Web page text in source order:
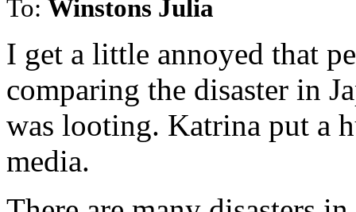
To: Winstons Julia
I get a little annoyed that
comparing the disaster in
was looting. Katrina put a
media.